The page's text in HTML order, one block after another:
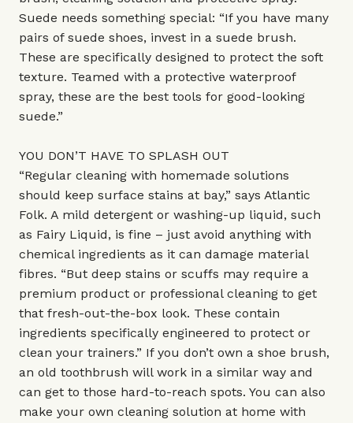
Suede needs something special: “If you have many
pairs of suede shoes, invest in a suede brush.
These are specifically designed to protect the soft
texture. Teamed with a protective waterproof
spray, these are the best tools for good-looking
suede.”
YOU DON’T HAVE TO SPLASH OUT
“Regular cleaning with homemade solutions
should keep surface stains at bay,” says Atlantic
Folk. A mild detergent or washing-up liquid, such
as Fairy Liquid, is fine – just avoid anything with
chemical ingredients as it can damage material
fibres. “But deep stains or scuffs may require a
premium product or professional cleaning to get
that fresh-out-the-box look. These contain
ingredients specifically engineered to protect or
clean your trainers.” If you don’t own a shoe brush,
an old toothbrush will work in a similar way and
can get to those hard-to-reach spots. You can also
make your own cleaning solution at home with